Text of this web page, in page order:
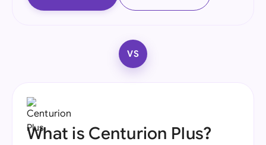
VS
What is Centurion Plus?